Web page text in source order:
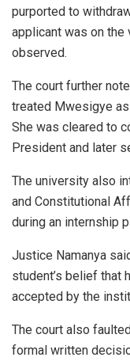
purported to
applicant was on the
observed.
The court further
treated Mwesigye
She was cleared to
President and later
The university also
and Constitutional
during an internship
Justice Namanya
student’s belief that
accepted by the
The court also
formal written